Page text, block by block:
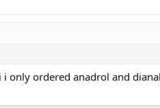
ordered anadrol and